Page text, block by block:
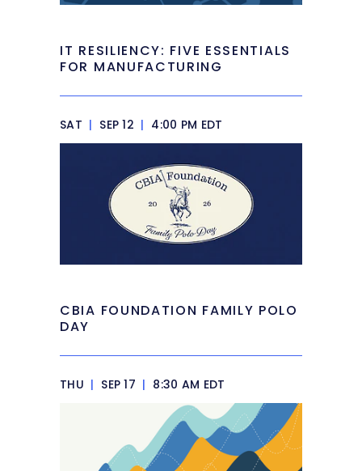
IT RESILIENCY: FIVE ESSENTIALS
FOR MANUFACTURING
SAT | SEP 12 | 4:00 PM EDT
CBIA FOUNDATION FAMILY POLO
DAY
THU | SEP 17 | 8:30 AM EDT